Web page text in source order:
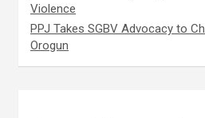
Violence
PPJ Takes SGBV Advocacy to
Orogun